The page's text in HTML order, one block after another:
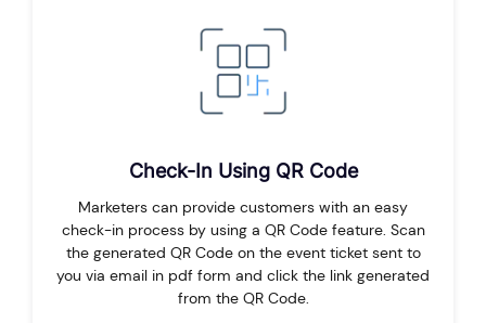
Check-In Using QR Code
Marketers can provide customers with an easy
check-in process by using a QR Code feature. Scan
the generated QR Code on the event ticket sent to
you via email in pdf form and click the link generated
from the QR Code.